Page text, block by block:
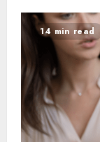
14 min read